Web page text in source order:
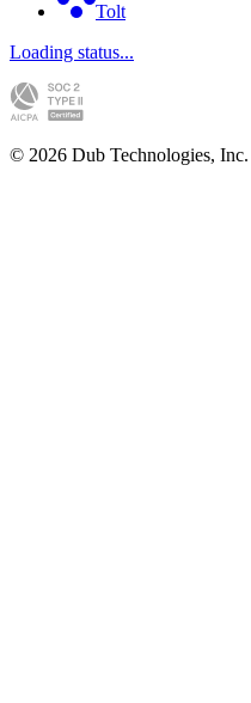
Tolt
Loading status...
© 2026 Dub Technologies, Inc.